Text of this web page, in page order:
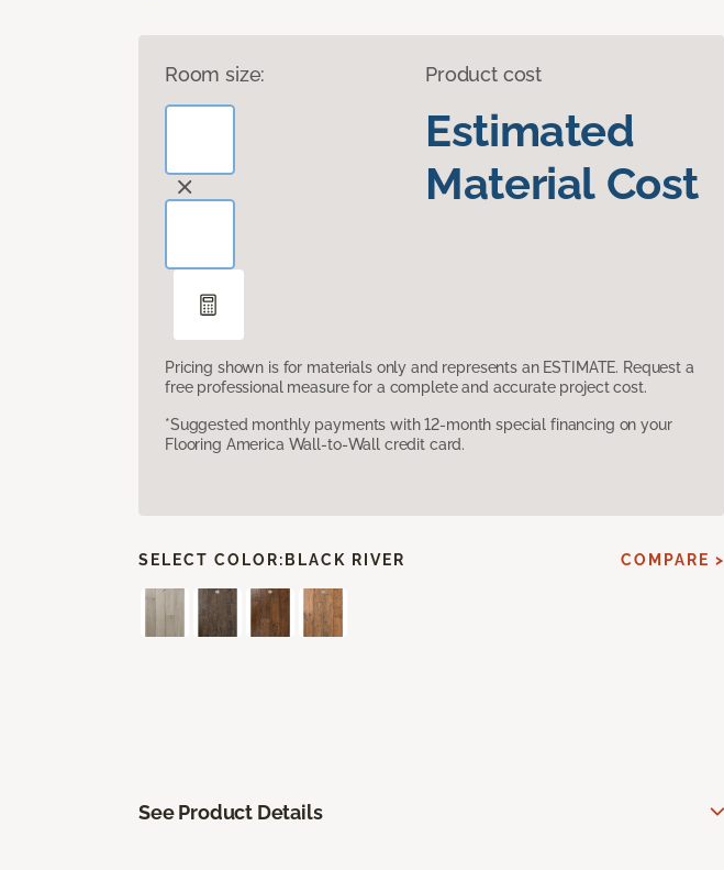
Room size: Product cost
Estimated
Material Cost
Pricing shown is for materials only and represents an ESTIMATE. Request a
free professional measure for a complete and accurate project cost.
*Suggested monthly payments with 12-month special financing on your
Flooring America Wall-to-Wall credit card.
SELECT COLOR: BLACK RIVER COMPARE >
See Product Details